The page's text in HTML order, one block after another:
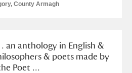
Y Z
County Armagh
an anthology in English &
& poets made by
Poet ...